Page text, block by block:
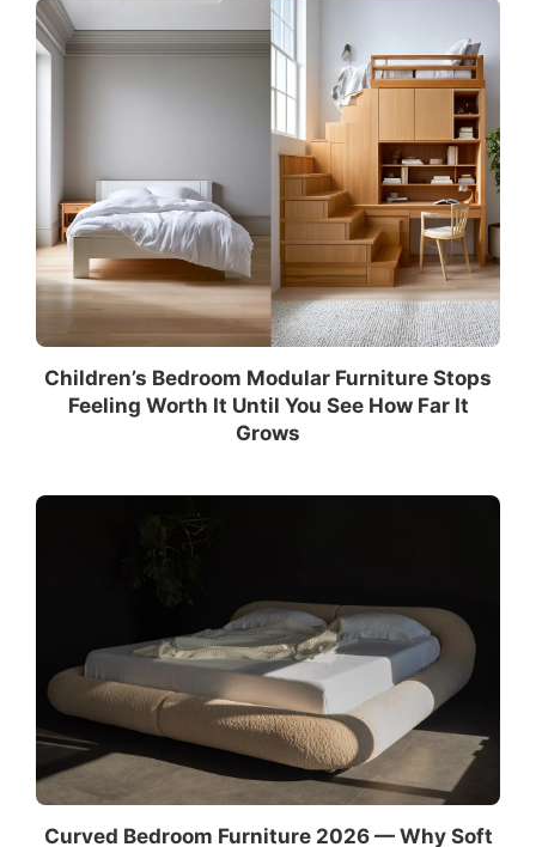
Children’s Bedroom Modular Furniture Stops
Feeling Worth It Until You See How Far It
Grows
Curved Bedroom Furniture 2026 — Why Soft